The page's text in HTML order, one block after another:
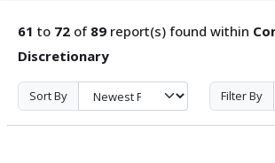
61 to 72 of 89 report(s) found within
Discretionary
Sort By Filter By